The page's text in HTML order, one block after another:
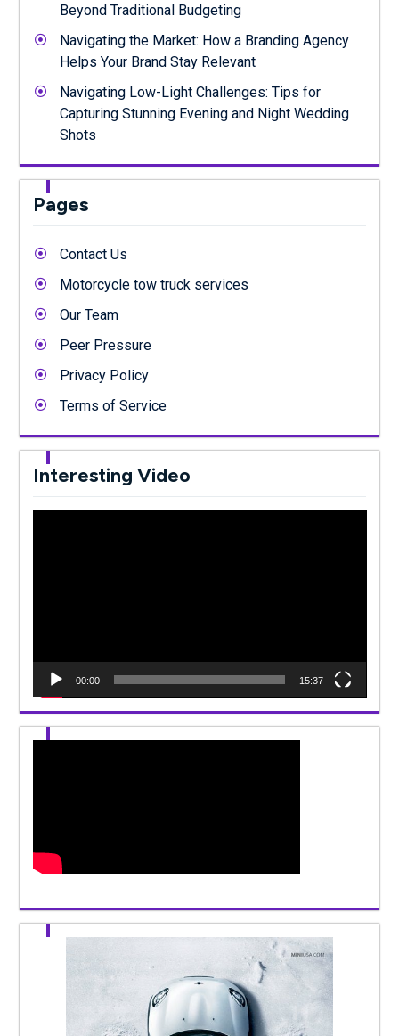
Beyond Traditional Budgeting
Navigating the Market: How a Branding Agency
Helps Your Brand Stay Relevant
Navigating Low-Light Challenges: Tips for
Capturing Stunning Evening and Night Wedding
Shots
Pages
Contact Us
Motorcycle tow truck services
Our Team
Peer Pressure
Privacy Policy
Terms of Service
Interesting Video
00:00 15:37